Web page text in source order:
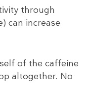
through
can increase
of the caffeine
altogether. No